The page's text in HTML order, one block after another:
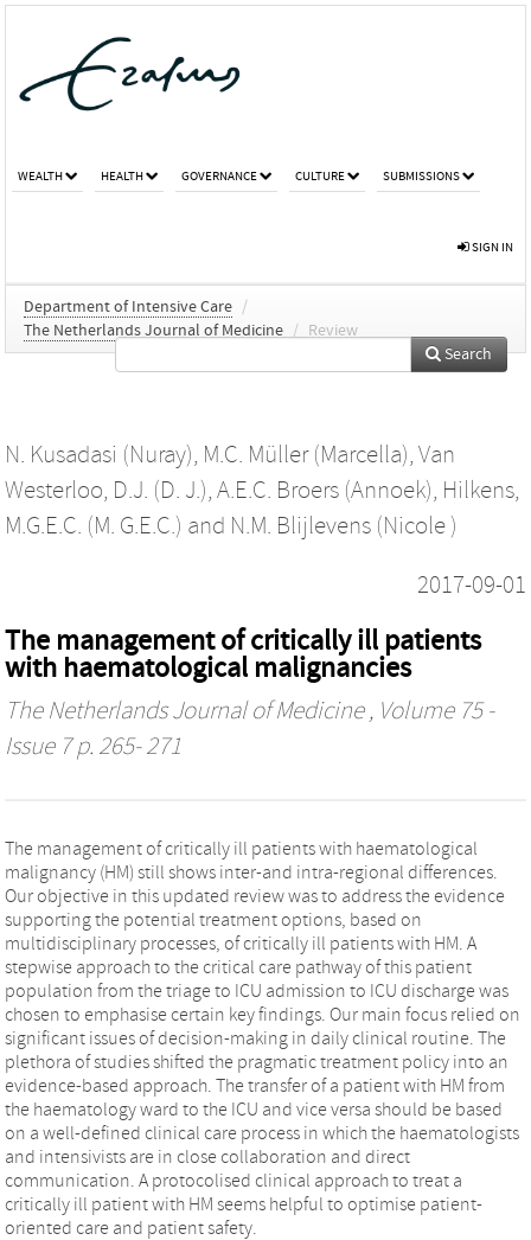
WEALTH HEALTH GOVERNANCE CULTURE SUBMISSIONS
SIGN IN
Department of Intensive Care /
The Netherlands Journal of Medicine / Review
Search
N. Kusadasi (Nuray), M.C. Müller (Marcella), Van
Westerloo, D.J. (D. J.), A.E.C. Broers (Annoek), Hilkens,
M.G.E.C. (M. G.E.C.) and N.M. Blijlevens (Nicole )
2017-09-01
The management of critically ill patients
with haematological malignancies
The Netherlands Journal of Medicine, Volume 75 -
Issue 7 p. 265- 271
The management of critically ill patients with haematological
malignancy (HM) still shows inter-and intra-regional differences.
Our objective in this updated review was to address the evidence
supporting the potential treatment options, based on
multidisciplinary processes, of critically ill patients with HM. A
stepwise approach to the critical care pathway of this patient
population from the triage to ICU admission to ICU discharge was
chosen to emphasise certain key findings. Our main focus relied on
significant issues of decision-making in daily clinical routine. The
plethora of studies shifted the pragmatic treatment policy into an
evidence-based approach. The transfer of a patient with HM from
the haematology ward to the ICU and vice versa should be based
on a well-defined clinical care process in which the haematologists
and intensivists are in close collaboration and direct
communication. A protocolised clinical approach to treat a
critically ill patient with HM seems helpful to optimise patient-
oriented care and patient safety.